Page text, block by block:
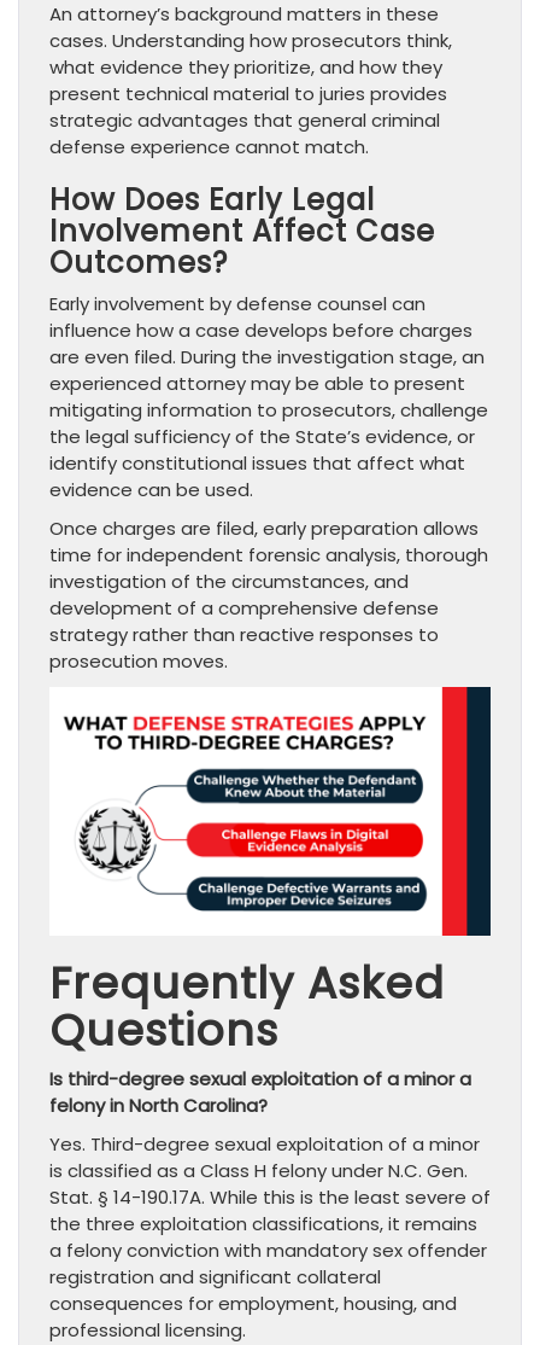
An attorney’s background matters in these
cases. Understanding how prosecutors think,
what evidence they prioritize, and how they
present technical material to juries provides
strategic advantages that general criminal
defense experience cannot match.
How Does Early Legal
Involvement Affect Case
Outcomes?
Early involvement by defense counsel can
influence how a case develops before charges
are even filed. During the investigation stage, an
experienced attorney may be able to present
mitigating information to prosecutors, challenge
the legal sufficiency of the State’s evidence, or
identify constitutional issues that affect what
evidence can be used.
Once charges are filed, early preparation allows
time for independent forensic analysis, thorough
investigation of the circumstances, and
development of a comprehensive defense
strategy rather than reactive responses to
prosecution moves.
Frequently Asked
Questions
Is third-degree sexual exploitation of a minor a
felony in North Carolina?
Yes. Third-degree sexual exploitation of a minor
is classified as a Class H felony under N.C. Gen.
Stat. § 14-190.17A. While this is the least severe of
the three exploitation classifications, it remains
a felony conviction with mandatory sex offender
registration and significant collateral
consequences for employment, housing, and
professional licensing.